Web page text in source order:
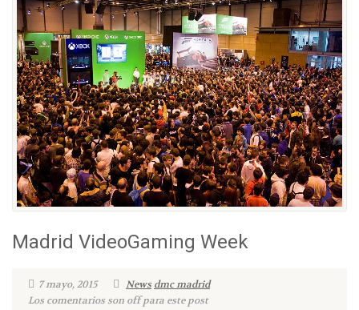
Madrid VideoGaming Week
7 mayo, 2015 News dmc madrid
Los comentarios son off para este post